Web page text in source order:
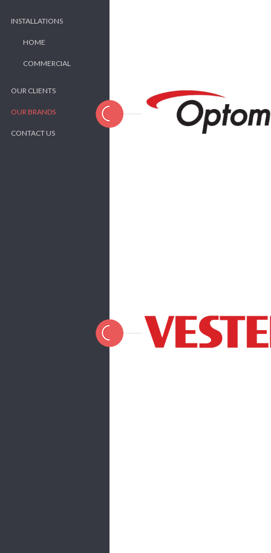
INSTALLATIONS
HOME
COMMERCIAL
OUR CLIENTS
OUR BRANDS
CONTACT US